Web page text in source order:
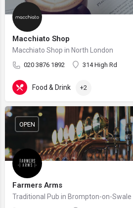
Macchiato Shop
Macchiato Shop in North London
020 3876 1892 314 High Rd
Food & Drink +2
Farmers Arms
Traditional Pub in Brompton-on-Swale
OPEN